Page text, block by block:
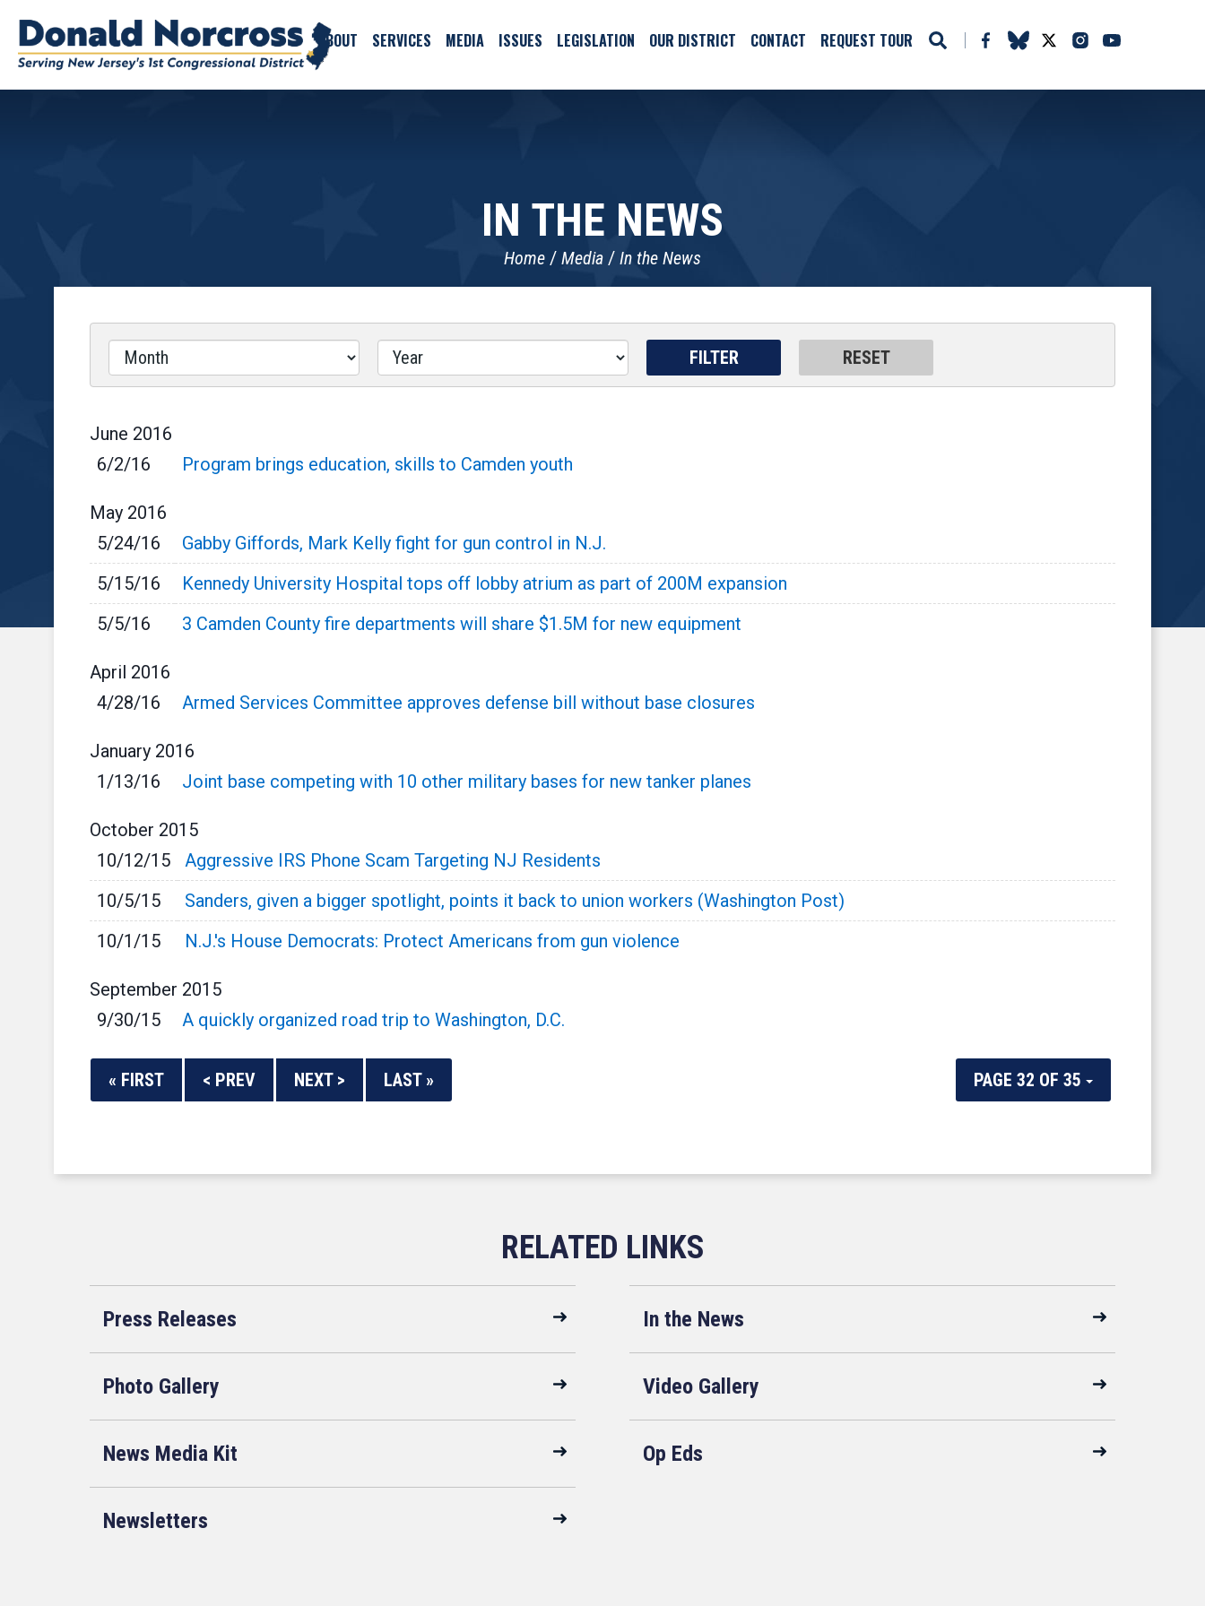
ABOUT SERVICES MEDIA ISSUES LEGISLATION OUR DISTRICT CONTACT REQUEST TOUR
IN THE NEWS
Home Media In the News
June 2016
6/2/16
Program brings education, skills to Camden youth
May 2016
5/24/16
Gabby Giffords, Mark Kelly fight for gun control in N.J.
5/15/16
Kennedy University Hospital tops off lobby atrium as part of 200M expansion
5/5/16
3 Camden County fire departments will share $1.5M for new equipment
April 2016
4/28/16
Armed Services Committee approves defense bill without base closures
January 2016
1/13/16
Joint base competing with 10 other military bases for new tanker planes
October 2015
10/12/15
Aggressive IRS Phone Scam Targeting NJ Residents
10/5/15
Sanders, given a bigger spotlight, points it back to union workers (Washington Post)
10/1/15
N.J.'s House Democrats: Protect Americans from gun violence
September 2015
9/30/15
A quickly organized road trip to Washington, D.C.
PAGE 32 OF 35
« FIRST < PREV NEXT > LAST »
Press Releases In the News
Photo Gallery Video Gallery
News Media Kit Op Eds
Newsletters